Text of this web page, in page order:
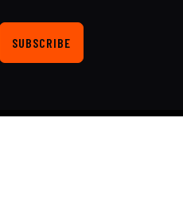
SUBSCRIBE